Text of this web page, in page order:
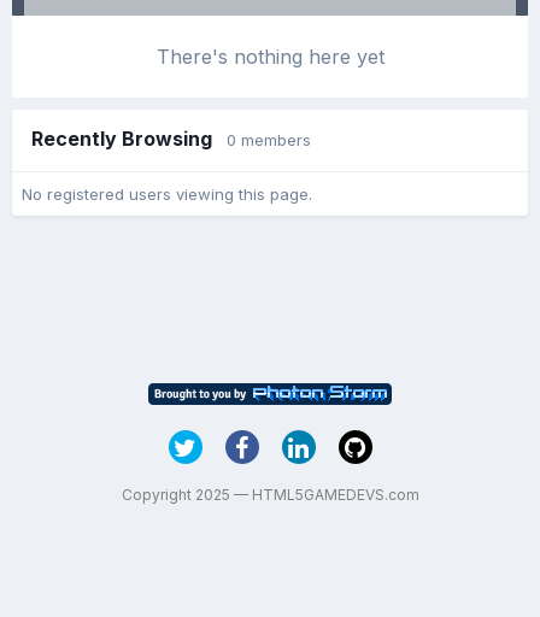
There's nothing here yet
Recently Browsing 0 members
No registered users viewing this page.
Copyright 2025 — HTML5GAMEDEVS.com